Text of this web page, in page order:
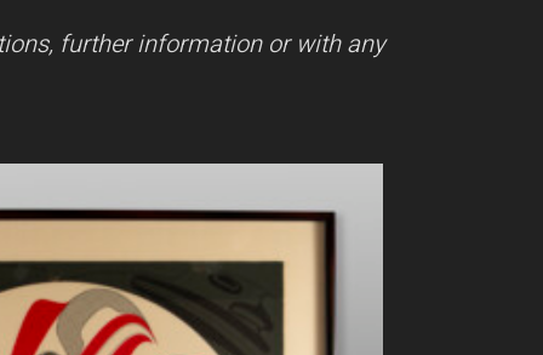
further information or with any